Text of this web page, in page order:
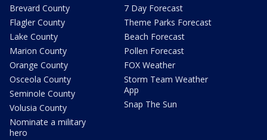
Brevard County
Flagler County
Lake County
Marion County
Orange County
Osceola County
Seminole County
Volusia County
Nominate a military
hero
7 Day Forecast
Theme Parks Forecast
Beach Forecast
Pollen Forecast
FOX Weather
Storm Team Weather
App
Snap The Sun